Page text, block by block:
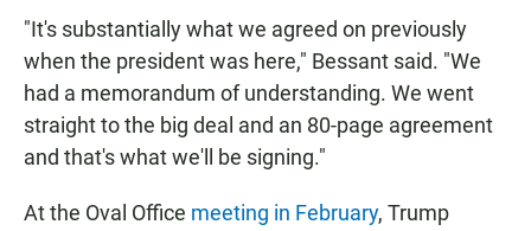
"It's substantially what we agreed on previously
when the president was here," Bessant said. "We
had a memorandum of understanding. We went
straight to the big deal and an 80-page agreement
and that's what we'll be signing."
At the Oval Office meeting in February, Trump